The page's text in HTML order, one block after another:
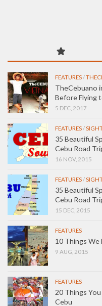
FEATURES/
TheCebuano
Before Flying
5 DEC, 2017
FEATURES/
35 Beautiful
Cebu Road
16 NOV, 2015
FEATURES/
35 Beautiful
Cebu Road
15 DEC, 2015
FEATURES
10 Things We
9 AUG, 2015
FEATURES
20 Things
Cebu